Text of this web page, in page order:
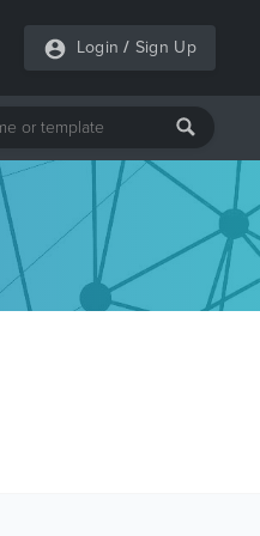
Login / Sign Up